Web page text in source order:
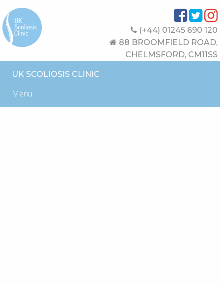
(+44) 01245 690 120
88 BROOMFIELD ROAD,
CHELMSFORD, CM11SS
UK SCOLIOSIS CLINIC
Menu